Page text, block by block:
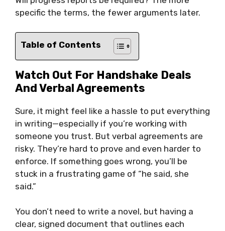
specific the terms, the fewer arguments later.
Table of Contents
Watch Out For Handshake Deals
And Verbal Agreements
Sure, it might feel like a hassle to put everything
in writing—especially if you’re working with
someone you trust. But verbal agreements are
risky. They’re hard to prove and even harder to
enforce. If something goes wrong, you’ll be
stuck in a frustrating game of “he said, she
said.”
You don’t need to write a novel, but having a
clear, signed document that outlines each